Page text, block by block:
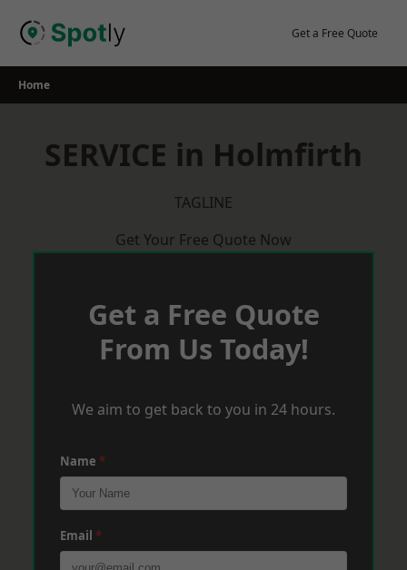
Get a Free Quote
Home
SERVICE in Holmfirth
TAGLINE
Get Your Free Quote Now
Get a Free Quote
From Us Today!
We aim to get back to you in 24 hours.
Name *
Email *